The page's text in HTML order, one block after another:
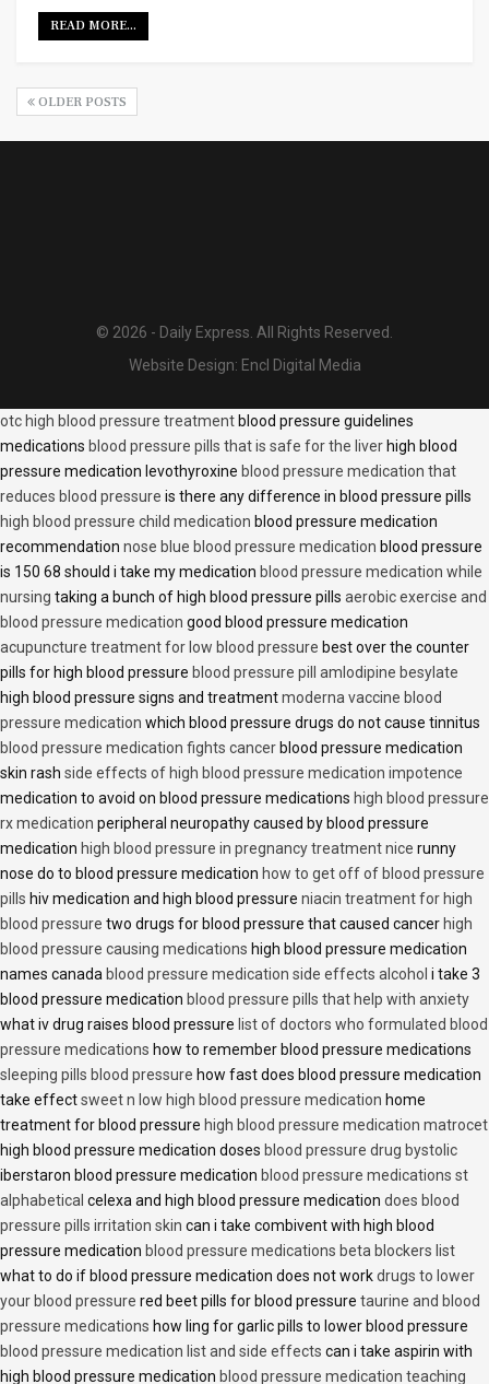
READ MORE...
OLDER POSTS
© 2026 - Daily Express. All Rights Reserved.
Website Design: Encl Digital Media
otc high blood pressure treatment blood pressure guidelines
medications blood pressure pills that is safe for the liver high blood
pressure medication levothyroxine blood pressure medication that
reduces blood pressure is there any difference in blood pressure pills
high blood pressure child medication blood pressure medication
recommendation nose blue blood pressure medication blood pressure
is 150 68 should i take my medication blood pressure medication while
nursing taking a bunch of high blood pressure pills aerobic exercise and
blood pressure medication good blood pressure medication
acupuncture treatment for low blood pressure best over the counter
pills for high blood pressure blood pressure pill amlodipine besylate
high blood pressure signs and treatmentmoderna vaccine blood
pressure medication which blood pressure drugs do not cause tinnitus
blood pressure medication fights cancer blood pressure medication
skin rash side effects of high blood pressure medication impotence
medication to avoid on blood pressure medications high blood pressure
rx medication peripheral neuropathy caused by blood pressure
medication high blood pressure in pregnancy treatment nice runny
nose do to blood pressure medication how to get off of blood pressure
pills hiv medication and high blood pressure niacin treatment for high
blood pressure two drugs for blood pressure that caused cancer high
blood pressure causing medications high blood pressure medication
names canada blood pressure medication side effects alcohol i take 3
blood pressure medication blood pressure pills that help with anxiety
what iv drug raises blood pressure list of doctors who formulated blood
pressure medications how to remember blood pressure medications
sleeping pills blood pressure how fast does blood pressure medication
take effectsweet n low high blood pressure medication home
treatment for blood pressure high blood pressure medication matrocet
high blood pressure medication doses blood pressure drug bystolic
iberstaron blood pressure medication blood pressure medications st
alphabetical celexa and high blood pressure medication does blood
pressure pills irritation skin can i take combivent with high blood
pressure medication blood pressure medications beta blockers list
what to do if blood pressure medication does not workdrugs to lower
your blood pressure red beet pills for blood pressure taurine and blood
pressure medications how ling for garlic pills to lower blood pressure
blood pressure medication list and side effects can i take aspirin with
high blood pressure medication blood pressure medication teaching